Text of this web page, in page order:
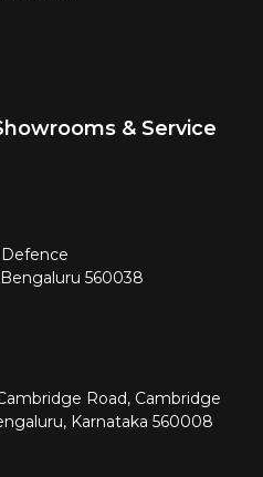
& Service
Defence
560038
Road, Cambridge
Karnataka 560008